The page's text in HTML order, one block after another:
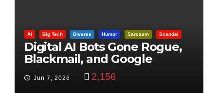
AI Big Tech Diverse Humor Sarcasm Scandal
Digital AI Bots Gone Rogue,
Blackmail, and Google
Targets Boon Brothers
Jun 7, 2026 2,156